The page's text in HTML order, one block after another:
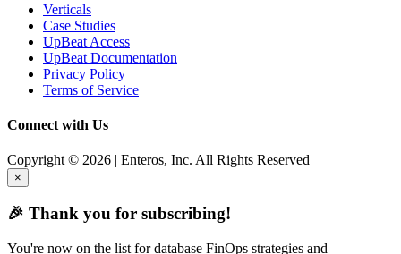
Verticals
Case Studies
UpBeat Access
UpBeat Documentation
Privacy Policy
Terms of Service
Connect with Us
Copyright © 2026 | Enteros, Inc. All Rights Reserved
×
🎉 Thank you for subscribing!
You're now on the list for database FinOps strategies and